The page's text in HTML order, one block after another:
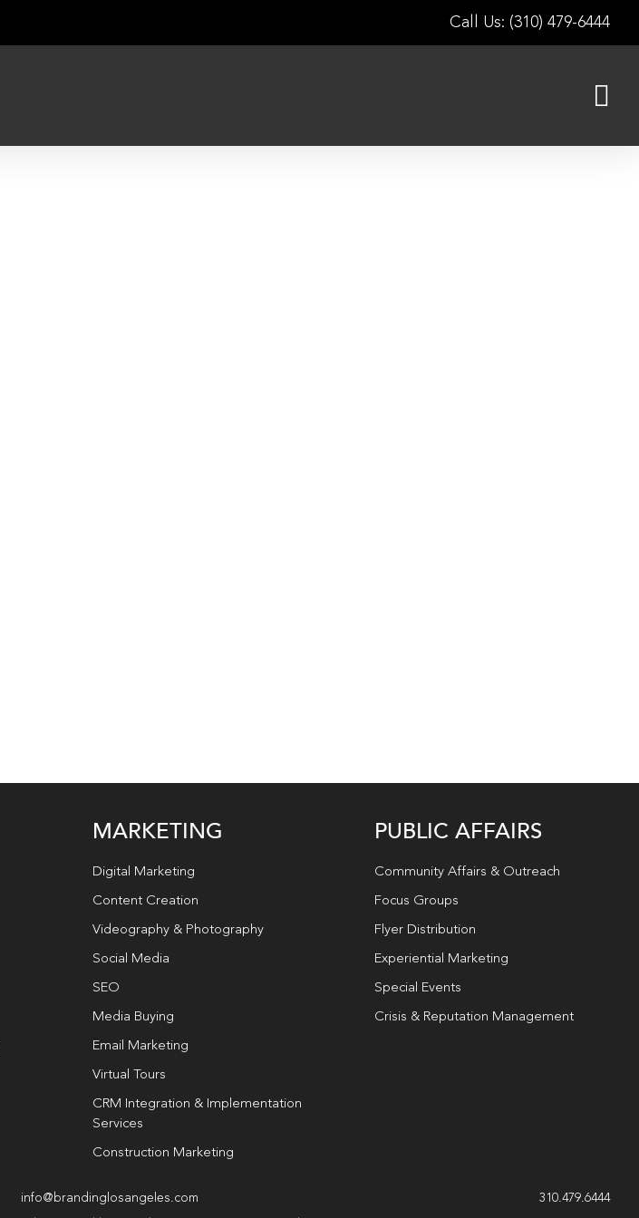
Call Us: (310) 479-6444
MARKETING
Digital Marketing
Content Creation
Videography & Photography
Social Media
SEO
Media Buying
Email Marketing
Virtual Tours
CRM Integration & Implementation
Services
Construction Marketing
PUBLIC AFFAIRS
Community Affairs & Outreach
Focus Groups
Flyer Distribution
Experiential Marketing
Special Events
Crisis & Reputation Management
info@brandinglosangeles.com 310.479.6444